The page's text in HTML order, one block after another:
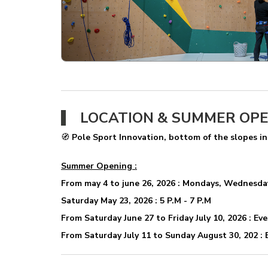
LOCATION & SUMMER
🧭 Pole Sport Innovation, bottom of the slopes in
Summer Opening :
From may 4 to june 26, 2026 : Mondays,
Saturday May 23, 2026 : 5 P.M - 7 P.M
From Saturday June 27 to Friday July 10, 2026 :
From Saturday July 11 to Sunday August 30, 202 :